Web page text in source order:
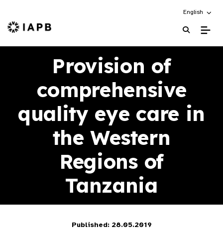
Choose an
English
IAPB Home Page
Provision of
comprehensive
quality eye care in
the Western
Regions of
Tanzania
Published: 28.05.2019